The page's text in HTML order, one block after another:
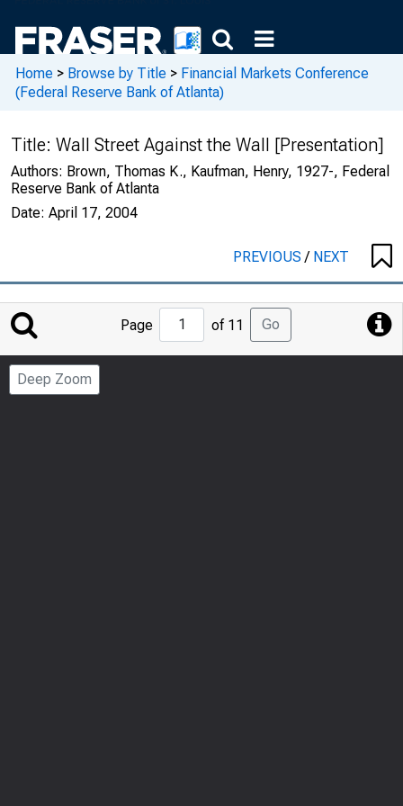
Home > Browse by Title > Financial Markets Conference
(Federal Reserve Bank of Atlanta)
Title: Wall Street Against the Wall [Presentation]
Authors: Brown, Thomas K., Kaufman, Henry, 1927-, Federal
Reserve Bank of Atlanta
Date: April 17, 2004
PREVIOUS/ NEXT
Jump
to
Page
Page of 11 Go
Deep Zoom